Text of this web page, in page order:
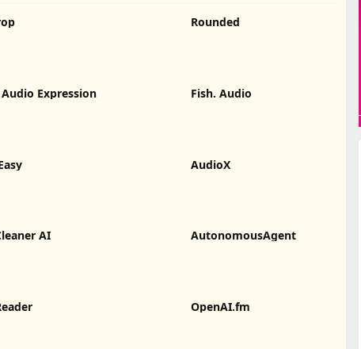
Rounded
Expression Fish. Audio
AudioX
AI AutonomousAgent
OpenAI.fm